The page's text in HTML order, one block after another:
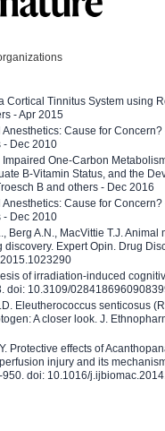
Cortical Tinnitus System using
- Apr 2015
Cause for
- Dec 2010
One-Carbon
B-Vitamin Status, and the
B and others - Dec 2016
Cause for
- Dec 2010
Berg A.N., MacVittie T.J. Animal
Expert Opin. Drug
of irradiation-induced
doi: 10.3109/
Eleutherococcus senticosus
A closer look. J.
Protective effects of
injury and its
doi: 10.1016/